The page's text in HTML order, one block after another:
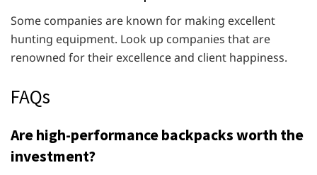
Some companies are known for making excellent
hunting equipment. Look up companies that are
renowned for their excellence and client happiness.
FAQs
Are high-performance backpacks worth the
investment?